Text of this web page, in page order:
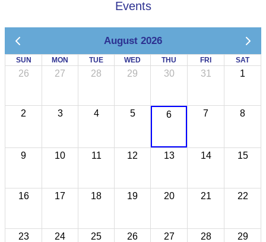
Events
August 2026
SUN MON TUE WED THU FRI SAT
26 27 28 29 30 31 1
2 3 4 5 6 7 8
9 10 11 12 13 14 15
16 17 18 19 20 21 22
23 24 25 26 27 28 29